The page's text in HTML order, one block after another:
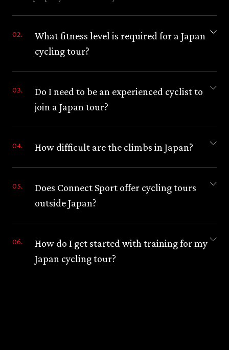
What fitness level is required for a Japan
cycling tour?
Do I need to be an experienced cyclist to
join a Japan tour?
How difficult are the climbs in Japan?
Does Connect Sport offer cycling tours
outside Japan?
How do I get started with training for my
Japan cycling tour?